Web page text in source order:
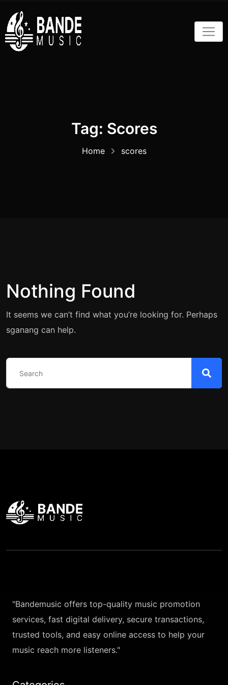
content
Tag: Scores
Home scores
Nothing Found
It seems we can’t find what you’re looking for. Perhaps
sganang can help.
"Bandemusic offers top-quality music promotion
services, fast digital delivery, secure transactions,
trusted tools, and easy online access to help your
music reach more listeners."